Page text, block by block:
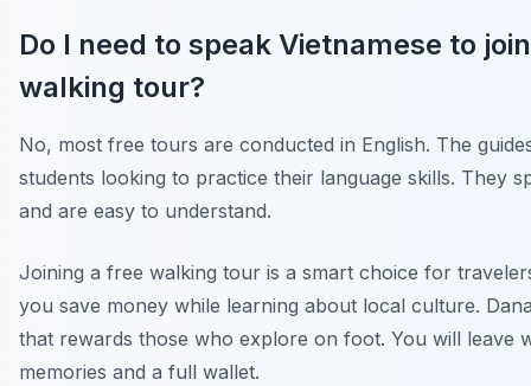
Do I need to speak Vietnamese to
walking tour?
No, most free tours are conducted in English. The
students looking to practice their language skills. They
and are easy to understand.
Joining a free walking tour is a smart choice for
you save money while learning about local culture.
that rewards those who explore on foot. You will leave
memories and a full wallet.